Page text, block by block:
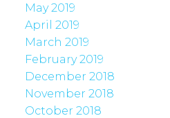
May 2019
April 2019
March 2019
February 2019
December 2018
November 2018
October 2018